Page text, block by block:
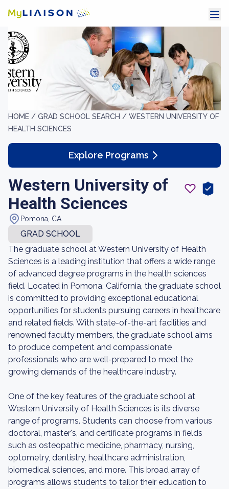
HOME / GRAD SCHOOL SEARCH / WESTERN UNIVERSITY OF
HEALTH SCIENCES
Explore Programs
Western University of
Health Sciences
Pomona, CA
GRAD SCHOOL
The graduate school at Western University of Health
Sciences is a leading institution that offers a wide range
of advanced degree programs in the health sciences
field. Located in Pomona, California, the graduate school
is committed to providing exceptional educational
opportunities for students pursuing careers in healthcare
and related fields. With state-of-the-art facilities and
renowned faculty members, the graduate school aims
to produce competent and compassionate
professionals who are well-prepared to meet the
growing demands of the healthcare industry.
One of the key features of the graduate school at
Western University of Health Sciences is its diverse
range of programs. Students can choose from various
doctoral, master's, and certificate programs in fields
such as osteopathic medicine, pharmacy, nursing,
optometry, dentistry, healthcare administration,
biomedical sciences, and more. This broad array of
programs allows students to tailor their education to